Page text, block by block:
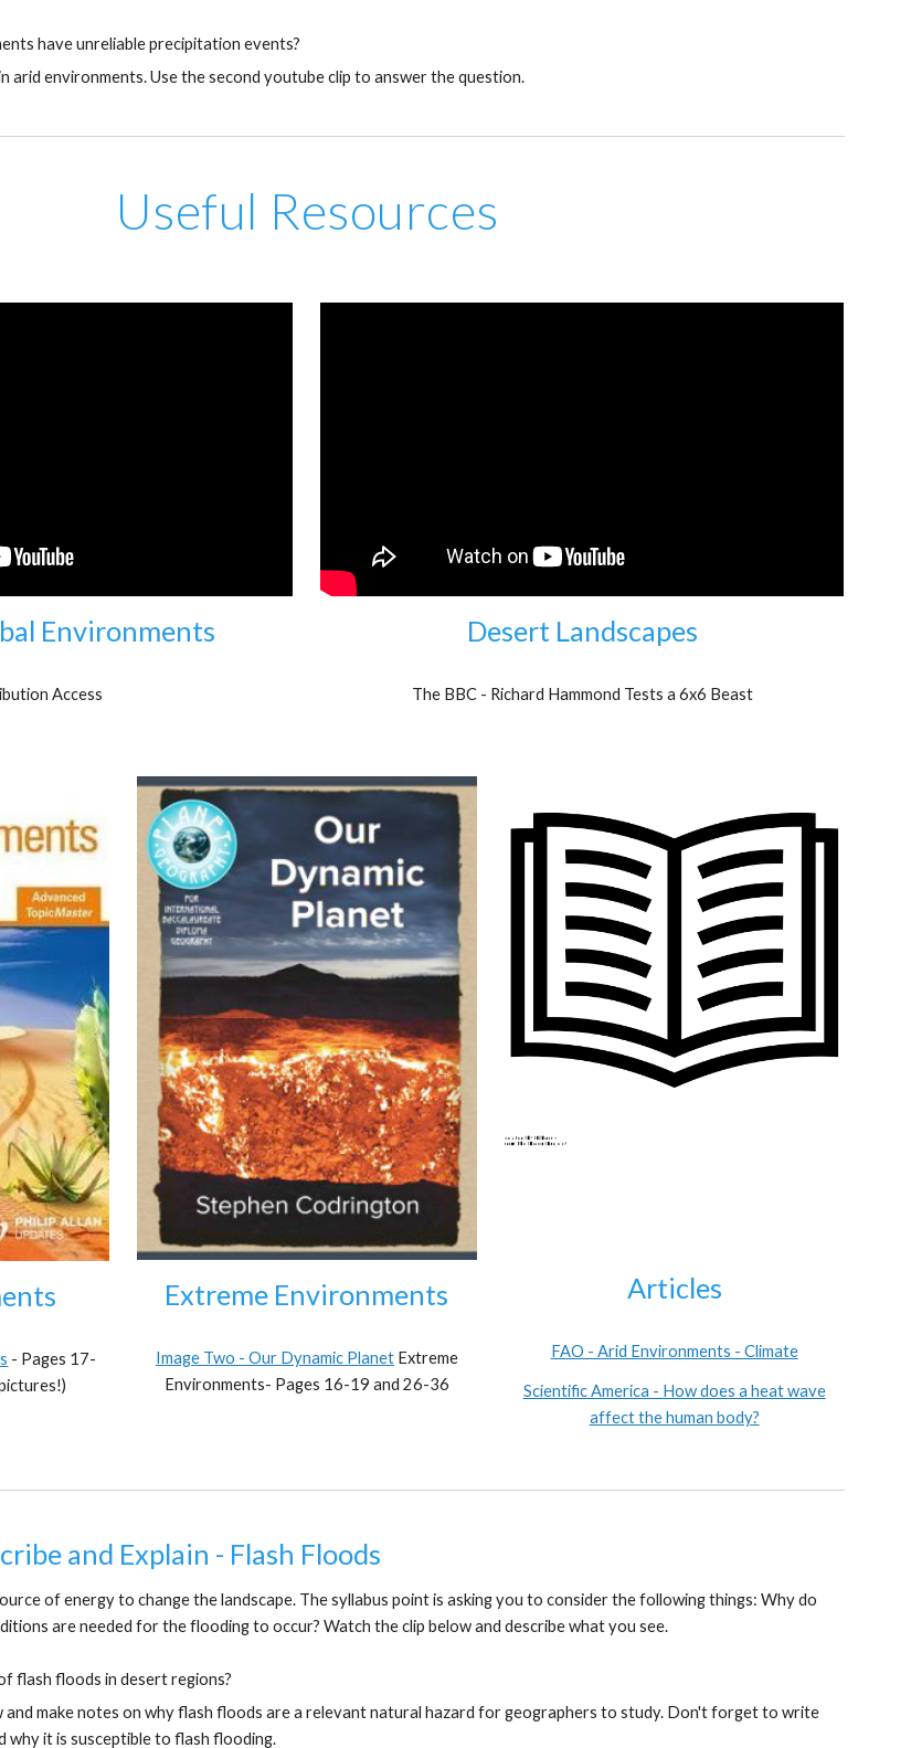
have unreliable precipitation events?
arid environments. Use the second youtube clip to answer the question.
Useful Resources
Environments
Access
Desert Landscapes
The BBC - Richard Hammond Tests a 6x6 Beast
- Pages 17-
Extreme Environments
Image Two - Our Dynamic PlanetExtreme
Environments- Pages 16-19 and 26-36
Articles
FAO - Arid Environments - Climate
Scientific America - How does a heat wave
affect the human body?
and Explain - Flash Floods
of energy to change the landscape. The syllabus point is asking you to consider the following things: Why do
are needed for the flooding to occur? Watch the clip below and describe what you see.
flash floods in desert regions?
and make notes on why flash floods are a relevant natural hazard for geographers to study. Don't forget to write
why it is susceptible to flash flooding.